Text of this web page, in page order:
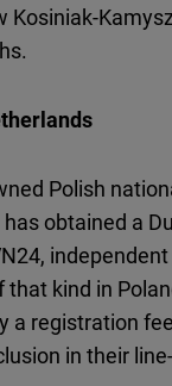
Kosiniak-
Polish
obtained a
kind in
a registration
in their